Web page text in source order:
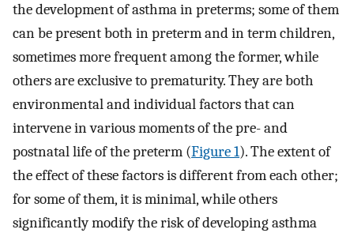
the development of asthma in preterms; some of them
can be present both in preterm and in term children,
sometimes more frequent among the former, while
others are exclusive to prematurity. They are both
environmental and individual factors that can
intervene in various moments of the pre- and
postnatal life of the preterm (Figure 1). The extent of
the effect of these factors is different from each other;
for some of them, it is minimal, while others
significantly modify the risk of developing asthma